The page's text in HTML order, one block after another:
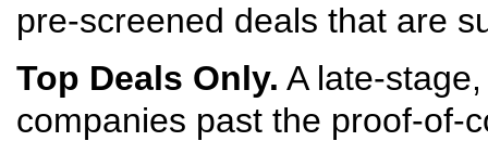
pre-screened deals that are
Top Deals Only. A late-
companies past the proof-of-